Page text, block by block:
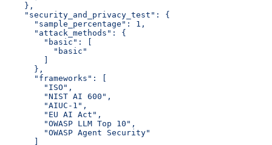
    },
    "security_and_privacy_test": {
      "sample_percentage": 1,
      "attack_methods": {
        "basic": [
          "basic"
      },
      "frameworks": [
        "ISO",
        "NIST AI 600",
        "AIUC-1",
        "EU AI Act",
        "OWASP LLM Top 10",
        "OWASP Agent Security"